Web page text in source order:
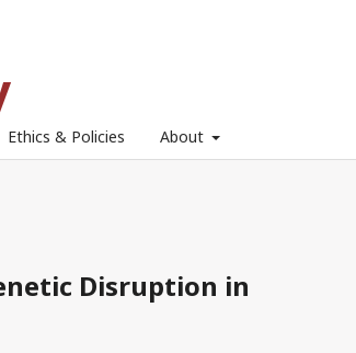
Ethics & Policies About
Disruption in